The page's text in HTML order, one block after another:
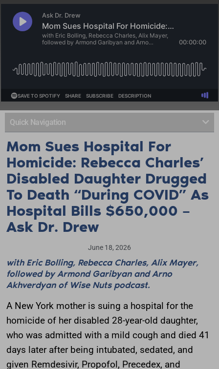
Quick Navigation
Mom Sues Hospital For
Homicide: Rebecca Charles’
Disabled Daughter Drugged
To Death “During COVID” As
Hospital Bills $650,000 –
Ask Dr. Drew
June 18, 2026
with Eric Bolling, Rebecca Charles, Alix Mayer,
followed by Armond Garibyan and Arno
Akhverdyan of Wise Nuts podcast.
A New York mother is suing a hospital for the
homicide of her disabled 28-year-old daughter,
who was admitted with a mild cough and died 41
days later after being intubated, sedated, and
given Remdesivir, Propofol, Precedex, and